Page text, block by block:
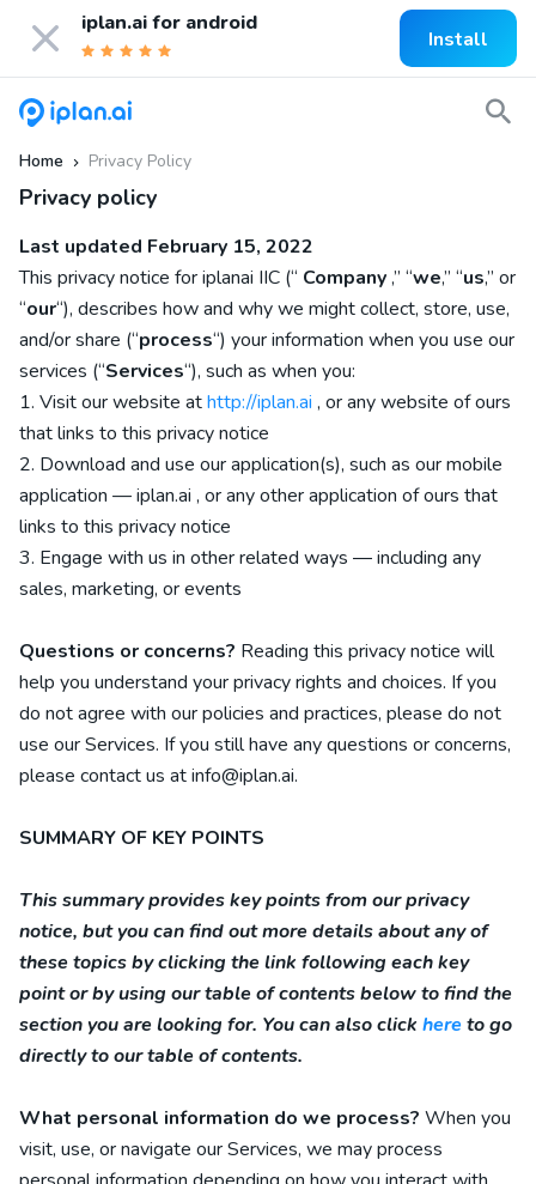
iplan.ai for android
Install
Home » Privacy Policy
Privacy policy
Last updated February 15, 2022
This privacy notice foriplanai IIC (“ Company,” “we,” “us,” or
“our“), describes how and why we might collect, store, use,
and/or share (“process“) your information when you use our
services (“Services“), such as when you:
1. Visit our website athttp://iplan.ai , or any website of ours
that links to this privacy notice
2. Download and use our application(s), such as our mobile
application —iplan.ai , or any other application of ours that
links to this privacy notice
3. Engage with us in other related ways ― including any
sales, marketing, or events
Questions or concerns? Reading this privacy notice will
help you understand your privacy rights and choices. If you
do not agree with our policies and practices, please do not
use our Services. If you still have any questions or concerns,
please contact us atinfo@iplan.ai.
SUMMARY OF KEY POINTS
This summary provides key points from our privacy
notice, but you can find out more details about any of
these topics by clicking the link following each key
point or by using our table of contents below to find the
section you are looking for. You can also click hereto go
directly to our table of contents.
What personal information do we process? When you
visit, use, or navigate our Services, we may process